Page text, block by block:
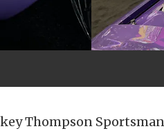
Thompson